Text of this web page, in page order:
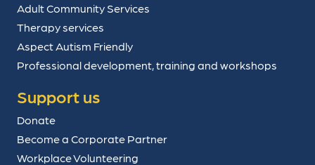
Adult Community Services
Therapy services
Aspect Autism Friendly
Professional development, training and workshops
Support us
Donate
Become a Corporate Partner
Workplace Volunteering